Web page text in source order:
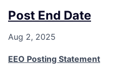
Post End Date
Aug 2, 2025
EEO Posting Statement